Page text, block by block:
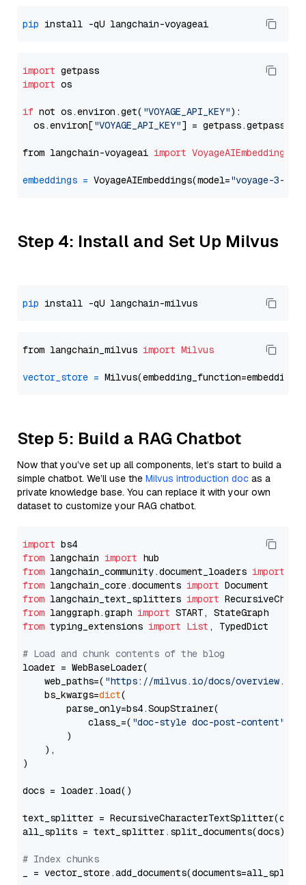
pip
import
import os
if not os.environ.get( "VOYAGE_API_KEY"):
  os.environ[
"VOYAGE_API_KEY"] = getpass.getpass(
from langchain-voyageai import VoyageAIEmbeddings
embeddings = VoyageAIEmbeddings(model="voyage-3-
Step 4: Install and Set Up Milvus
pip
from langchain_milvus import Milvus
vector_store =
Step 5: Build a RAG Chatbot
Now that you’ve set up all components, let’s start to build a
simple chatbot. We’ll use the Milvus introduction doc as a
private knowledge base. You can replace it with your own
dataset to customize your RAG chatbot.
import
from langchain import
from langchain_community.document_loaders import
from langchain_core.documents import
from langchain_text_splitters import
from langgraph.graph import
from typing_extensions import List , TypedDict
# Load and chunk contents of the blog
loader = WebBaseLoader(
    web_paths=(
"https://milvus.io/docs/overview.md"
    bs_kwargs=
dict(
        parse_only=bs4.SoupStrainer(
            class_=(
"doc-style doc-post-content"
        )
    ),
)
docs = loader.load()
text_splitter =
all_splits = text_splitter.split_documents(docs)
# Index chunks
_ = vector_store.add_documents(documents=all_splits)